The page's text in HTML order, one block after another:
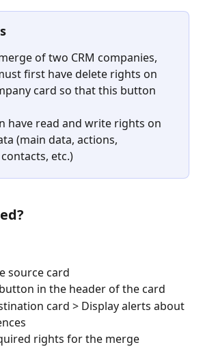
of two CRM companies,
first have delete rights on
card so that this button
have read and write rights on
(main data, actions,
etc.)
source card
in the header of the card
card > Display alerts about
rights for the merge